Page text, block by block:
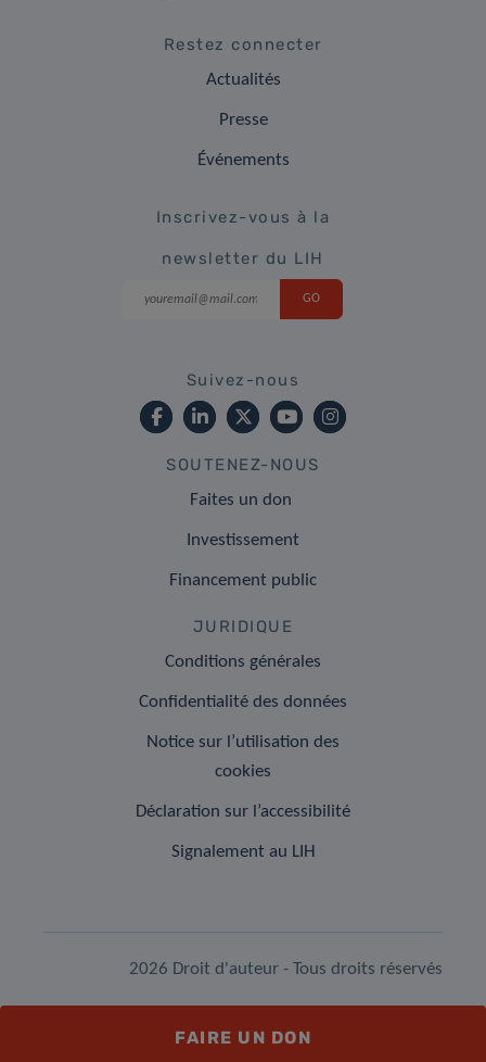
Restez connecter
Actualités
Presse
Événements
Inscrivez-vous à la
newsletter du LIH
Suivez-nous
SOUTENEZ-NOUS
Faites un don
Investissement
Financement public
JURIDIQUE
Conditions générales
Confidentialité des données
Notice sur l’utilisation des
cookies
Déclaration sur l’accessibilité
Signalement au LIH
2026 Droit d'auteur - Tous droits réservés
FAIRE UN DON